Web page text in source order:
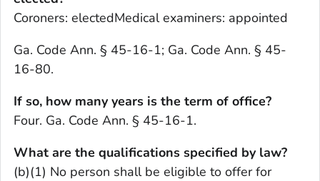
Coroners: electedMedical examiners: appointed
Ga. Code Ann. § 45-16-1; Ga. Code Ann. § 45-
16-80.
If so, how many years is the term of office?
Four. Ga. Code Ann. § 45-16-1.
What are the qualifications specified by law?
(b)(1) No person shall be eligible to offer for